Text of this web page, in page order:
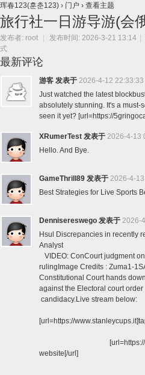
珲春123(훈춘123) › 门户 › 查看主题
旅行社一日游导游(会
发布者: root 发布时间: 2026-3-21 13:14
式
最新评论
游客 发表于 2026-4-12 22:33:33
Just watched the latest
absolutely stunning. It's a must-
seen it yet? [url=https://
XRumerTest 发表于 2026-4-13
Hello. And Bye.
GameThrill89 发表于 2026-4-
Best Strategies for Live Sports
Dennisereswego 发表于 2026-
Hsul Discrepancies in recently
Analyst
VIDEO: ConCourt judgment
rulingImage Credits : Zuma1-
Constitutional Court hands
against the Electoral court
[url=https://
[url=https://